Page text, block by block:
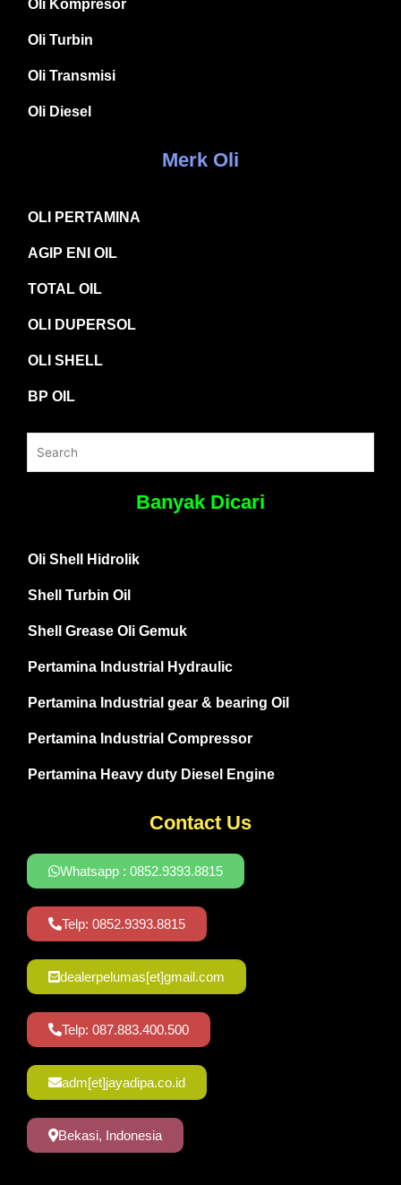
Oli Kompresor
Oli Turbin
Oli Transmisi
Oli Diesel
Merk Oli
OLI PERTAMINA
AGIP ENI OIL
TOTAL OIL
OLI DUPERSOL
OLI SHELL
BP OIL
Banyak Dicari
Oli Shell Hidrolik
Shell Turbin Oil
Shell Grease Oli Gemuk
Pertamina Industrial Hydraulic
Pertamina Industrial gear & bearing Oil
Pertamina Industrial Compressor
Pertamina Heavy duty Diesel Engine
Contact Us
Whatsapp : 0852.9393.8815
Telp: 0852.9393.8815
dealerpelumas[et]gmail.com
Telp: 087.883.400.500
adm[et]jayadipa.co.id
Bekasi, Indonesia